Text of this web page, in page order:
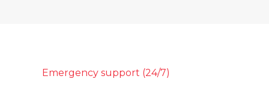
Emergency support (24/7)